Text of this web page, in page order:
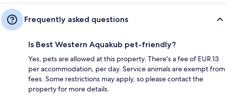
Frequently asked questions
Is Best Western Aquakub pet-friendly?
Yes, pets are allowed at this property. There's a fee of EUR 13
per accommodation, per day. Service animals are exempt from
fees. Some restrictions may apply, so please contact the
property for more details.